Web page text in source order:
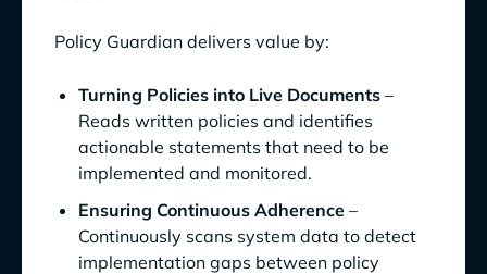
Policy Guardian delivers value by:
Turning Policies into Live Documents –
Reads written policies and identifies
actionable statements that need to be
implemented and monitored.
Ensuring Continuous Adherence –
Continuously scans system data to detect
implementation gaps between policy